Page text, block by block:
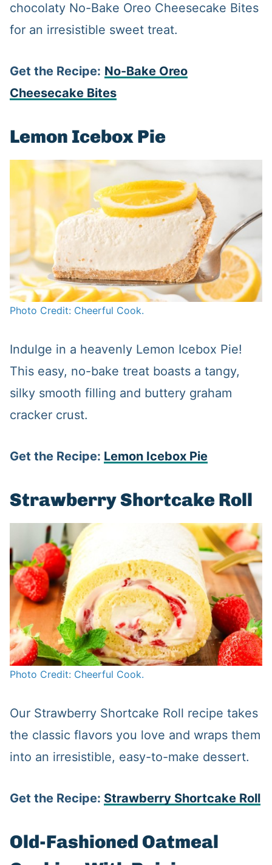
chocolaty No-Bake Oreo Cheesecake Bites
for an irresistible sweet treat.
Get the Recipe: No-Bake Oreo
Cheesecake Bites
Lemon Icebox Pie
Photo Credit: Cheerful Cook.
Indulge in a heavenly Lemon Icebox Pie!
This easy, no-bake treat boasts a tangy,
silky smooth filling and buttery graham
cracker crust.
Get the Recipe: Lemon Icebox Pie
Strawberry Shortcake Roll
Photo Credit: Cheerful Cook.
Our Strawberry Shortcake Roll recipe takes
the classic flavors you love and wraps them
into an irresistible, easy-to-make dessert.
Get the Recipe: Strawberry Shortcake Roll
Old-Fashioned Oatmeal